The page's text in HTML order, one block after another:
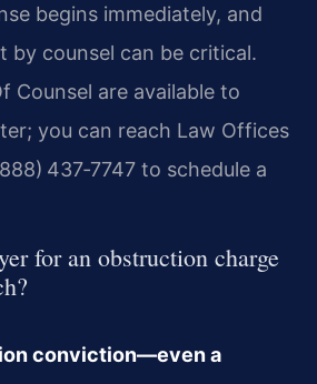
begins immediately, and
by counsel can be critical.
Counsel are available to
you can reach Law Offices
437‑7747 to schedule a
for an obstruction charge
conviction—even a